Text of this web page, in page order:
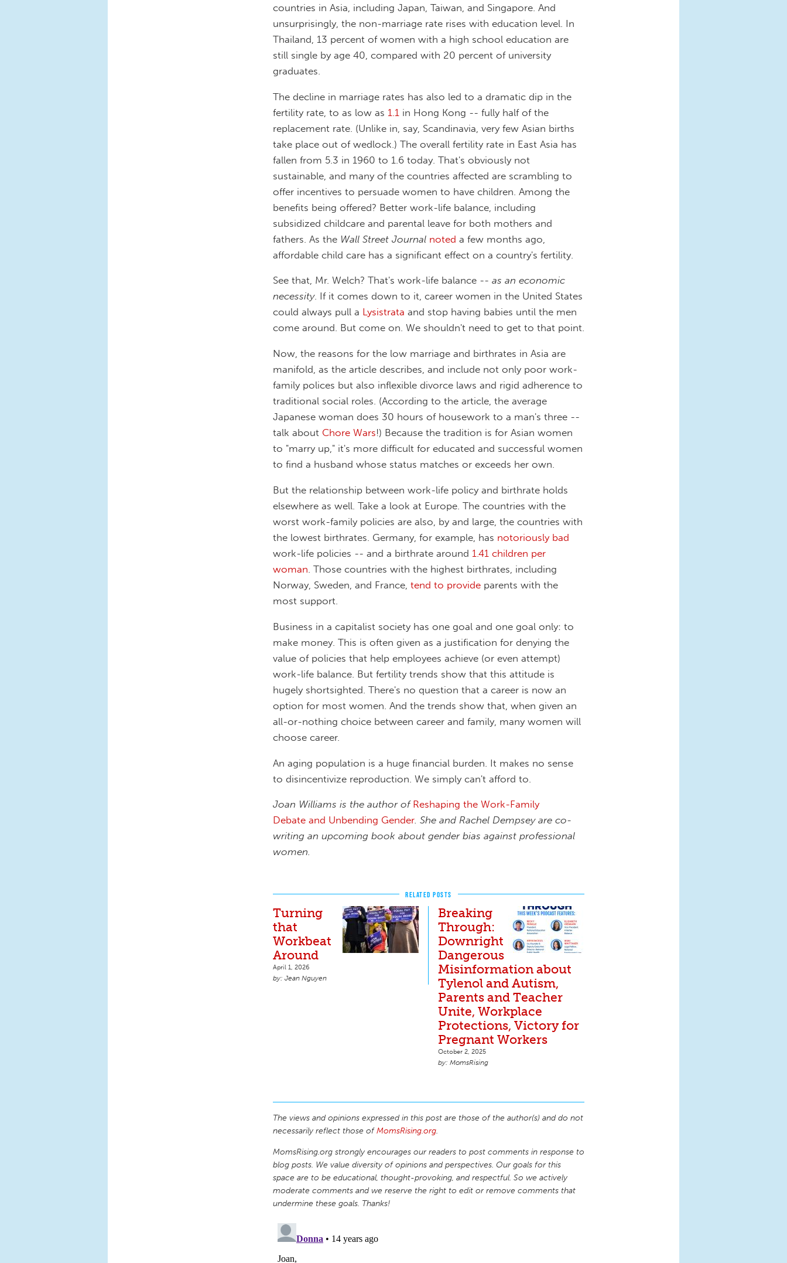
countries in Asia, including Japan, Taiwan, and Singapore. And
unsurprisingly, the non-marriage rate rises with education level. In
Thailand, 13 percent of women with a high school education are
still single by age 40, compared with 20 percent of university
graduates.
The decline in marriage rates has also led to a dramatic dip in the
fertility rate, to as low as 1.1 in Hong Kong -- fully half of the
replacement rate. (Unlike in, say, Scandinavia, very few Asian births
take place out of wedlock.) The overall fertility rate in East Asia has
fallen from 5.3 in 1960 to 1.6 today. That's obviously not
sustainable, and many of the countries affected are scrambling to
offer incentives to persuade women to have children. Among the
benefits being offered? Better work-life balance, including
subsidized childcare and parental leave for both mothers and
fathers. As the Wall Street Journal noted a few months ago,
affordable child care has a significant effect on a country's fertility.
See that, Mr. Welch? That's work-life balance -- as an economic
necessity. If it comes down to it, career women in the United States
could always pull a Lysistrata and stop having babies until the men
come around. But come on. We shouldn't need to get to that point.
Now, the reasons for the low marriage and birthrates in Asia are
manifold, as the article describes, and include not only poor work-
family polices but also inflexible divorce laws and rigid adherence to
traditional social roles. (According to the article, the average
Japanese woman does 30 hours of housework to a man's three --
talk about Chore Wars!) Because the tradition is for Asian women
to "marry up," it's more difficult for educated and successful women
to find a husband whose status matches or exceeds her own.
But the relationship between work-life policy and birthrate holds
elsewhere as well. Take a look at Europe. The countries with the
worst work-family policies are also, by and large, the countries with
the lowest birthrates. Germany, for example, has notoriously bad
work-life policies -- and a birthrate around 1.41 children per
woman . Those countries with the highest birthrates, including
Norway, Sweden, and France, tend to provide parents with the
most support.
Business in a capitalist society has one goal and one goal only: to
make money. This is often given as a justification for denying the
value of policies that help employees achieve (or even attempt)
work-life balance. But fertility trends show that this attitude is
hugely shortsighted. There's no question that a career is now an
option for most women. And the trends show that, when given an
all-or-nothing choice between career and family, many women will
choose career.
An aging population is a huge financial burden. It makes no sense
to disincentivize reproduction. We simply can't afford to.
Joan Williams is the author of Reshaping the Work-Family
Debate and Unbending Gender. She and Rachel Dempsey are co-
writing an upcoming book about gender bias against professional
women.
RELATED POSTS
Turning
that
Workbeat
Around
April 1, 2026
Jean Nguyen
Breaking
Through:
Downright
Dangerous
Misinformation about
Tylenol and Autism,
Parents and Teacher
Unite, Workplace
Protections, Victory for
Pregnant Workers
October 2, 2025
MomsRising
The views and opinions expressed in this post are those of the author(s) and do not
necessarily reflect those ofMomsRising.org.
MomsRising.org strongly encourages our readers to post comments in response to
blog posts. We value diversity of opinions and perspectives. Our goals for this
space are to be educational, thought-provoking, and respectful. So we actively
moderate comments and we reserve the right to edit or remove comments that
undermine these goals. Thanks!